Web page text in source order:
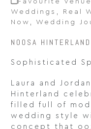
Weddings
Real
Now
Wedding
NOOSA
Sophisticated
Laura and
Hinterland
filled full of
wedding style
concept that